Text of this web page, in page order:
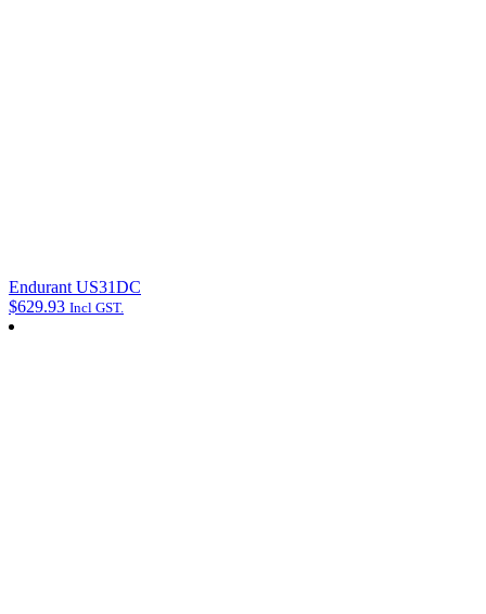
Endurant US31DC
$629.93 Incl GST.